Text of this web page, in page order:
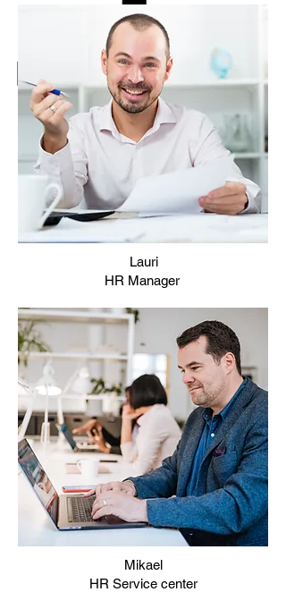
Lauri
HR Manager
Mikael
HR Service center